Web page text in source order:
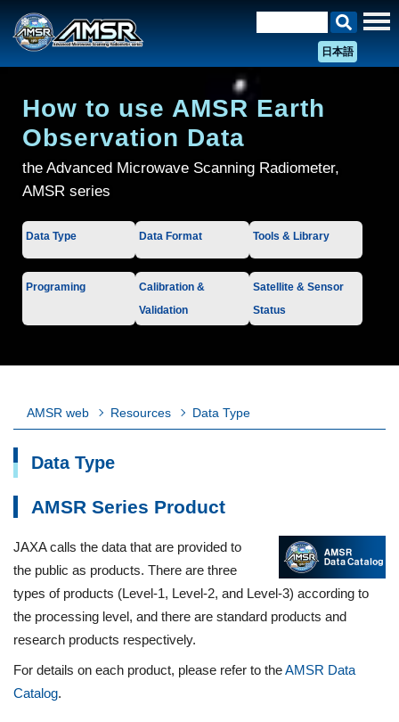
日本語
How to use AMSR Earth
Observation Data
the Advanced Microwave Scanning Radiometer,
AMSR series
Data Type Data Format Tools & Library
Programing
Calibration &
Validation
Satellite & Sensor
Status
AMSR web Resources Data Type
Data Type
AMSR Series Product
JAXA calls the data that are provided to
the public as products. There are three
types of products (Level-1, Level-2, and Level-3) according to
the processing level, and there are standard products and
research products respectively.
For details on each product, please refer to theAMSR Data
Catalog.